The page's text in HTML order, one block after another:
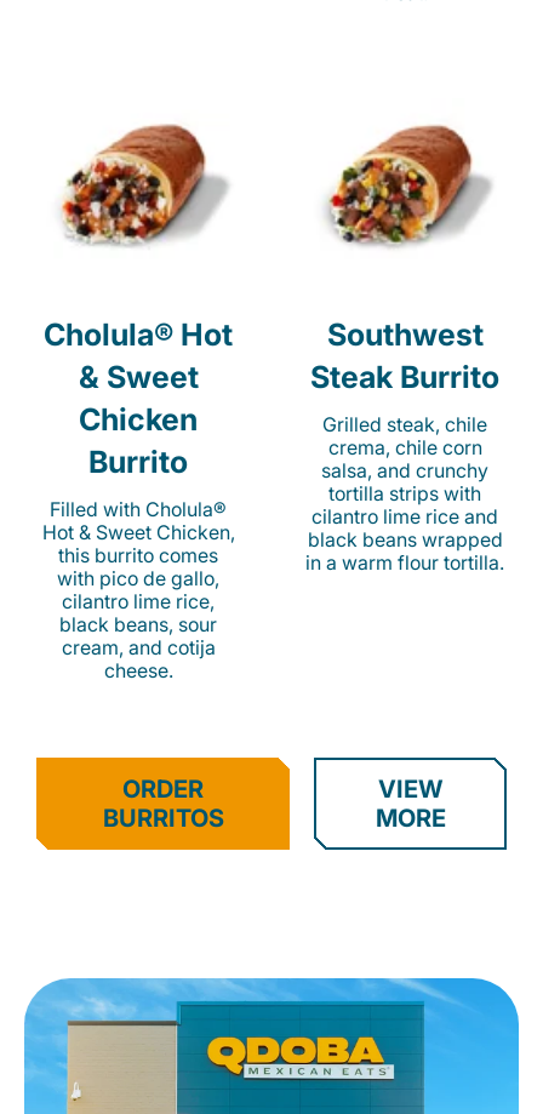
Cholula® Hot
& Sweet
Chicken
Burrito
Filled with Cholula®
Hot & Sweet Chicken,
this burrito comes
with pico de gallo,
cilantro lime rice,
black beans, sour
cream, and cotija
cheese.
Southwest
Steak Burrito
Grilled steak, chile
crema, chile corn
salsa, and crunchy
tortilla strips with
cilantro lime rice and
black beans wrapped
in a warm flour tortilla.
ORDER
BURRITOS
VIEW
MORE